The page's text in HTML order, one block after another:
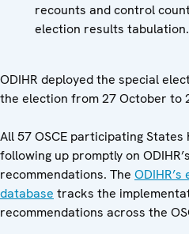
recounts and control
election results tabulation.
ODIHR deployed the special
the election from 27 October to
All 57 OSCE participating
following up promptly on
recommendations. The
database tracks the
recommendations across the